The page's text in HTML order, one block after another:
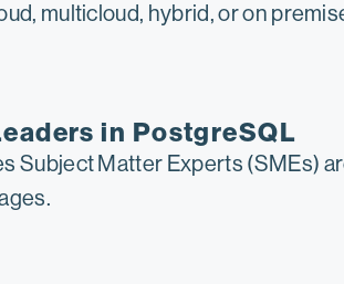
multicloud, hybrid, or on
in PostgreSQL
Subject Matter Experts (SMEs)